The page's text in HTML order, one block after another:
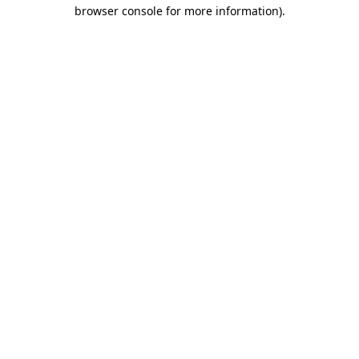
browser console for more information).